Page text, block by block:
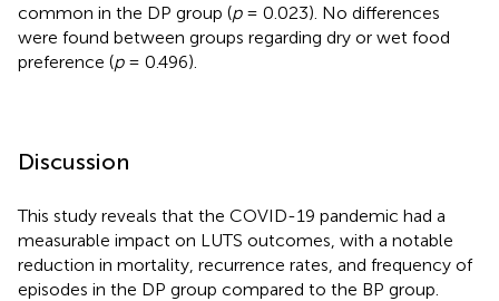
common in the DP group (p= 0.023). No differences
were found between groups regarding dry or wet food
preference (p= 0.496).
Discussion
This study reveals that the COVID-19 pandemic had a
measurable impact on LUTS outcomes, with a notable
reduction in mortality, recurrence rates, and frequency of
episodes in the DP group compared to the BP group.